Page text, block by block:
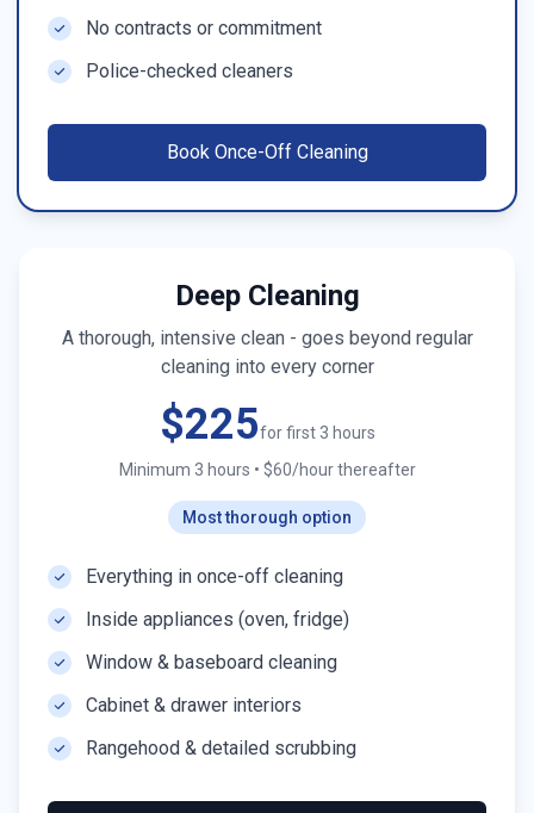
No contracts or commitment
Police-checked cleaners
Book Once-Off Cleaning
Deep Cleaning
A thorough, intensive clean - goes beyond regular
cleaning into every corner
$225for first 3 hours
Minimum 3 hours • $60/hour thereafter
Most thorough option
Everything in once-off cleaning
Inside appliances (oven, fridge)
Window & baseboard cleaning
Cabinet & drawer interiors
Rangehood & detailed scrubbing